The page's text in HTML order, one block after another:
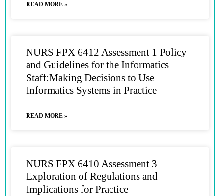
READ MORE »
NURS FPX 6412 Assessment 1 Policy
and Guidelines for the Informatics
Staff:Making Decisions to Use
Informatics Systems in Practice
READ MORE »
NURS FPX 6410 Assessment 3
Exploration of Regulations and
Implications for Practice